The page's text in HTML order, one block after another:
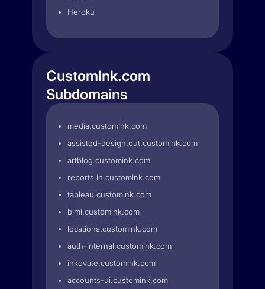
Heroku
CustomInk.com
Subdomains
media.customink.com
assisted-design.out.customink.com
artblog.customink.com
reports.in.customink.com
tableau.customink.com
bimi.customink.com
locations.customink.com
auth-internal.customink.com
inkovate.customink.com
accounts-ui.customink.com